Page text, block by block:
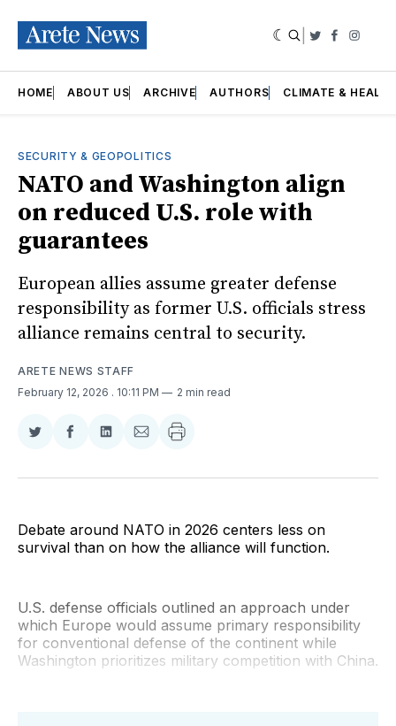
Twitter
HOME ABOUT US ARCHIVE AUTHORS CLIMATE &
SECURITY & GEOPOLITICS
NATO and Washington align
on reduced U.S. role with
guarantees
European allies assume greater defense
responsibility as former U.S. officials stress
alliance remains central to security.
ARETE NEWS STAFF
February 12, 2026 . 10:11 PM 2 min read
Share
Twitter
Share
Facebook
Share
LinkedIn
Share
Email
Debate around NATO in 2026 centers less on
survival than on how the alliance will function.
U.S. defense officials outlined an approach under
which Europe would assume primary responsibility
for conventional defense of the continent while
Washington prioritizes military competition with China.